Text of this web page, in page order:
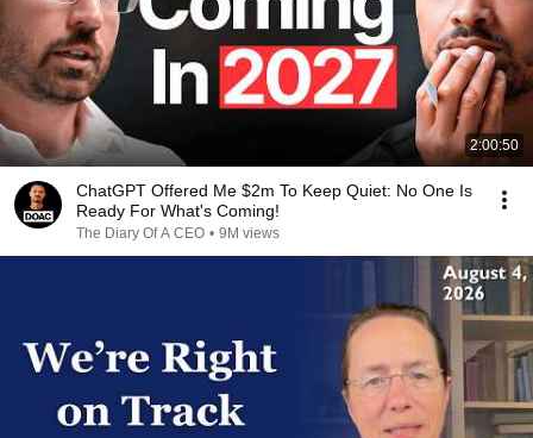
2:00:50
ChatGPT Offered Me $2m To Keep Quiet: No One Is
Ready For What's Coming!
The Diary Of A CEO • 9M views